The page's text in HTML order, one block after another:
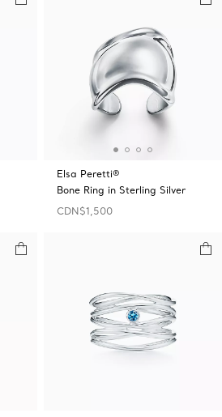
Elsa Peretti®
Bone Ring in Sterling Silver
CDN$1,500